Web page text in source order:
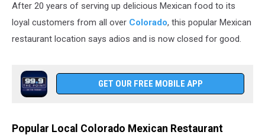
After 20 years of serving up delicious Mexican food to its
loyal customers from all over Colorado, this popular Mexican
restaurant location says adios and is now closed for good.
GET OUR FREE MOBILE APP
Popular Local Colorado Mexican Restaurant